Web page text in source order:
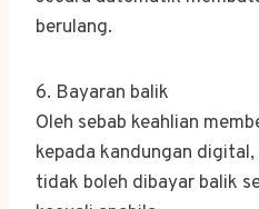
berulang.
6. Bayaran balik
Oleh sebab keahlian
kepada kandungan
tidak boleh dibayar balik